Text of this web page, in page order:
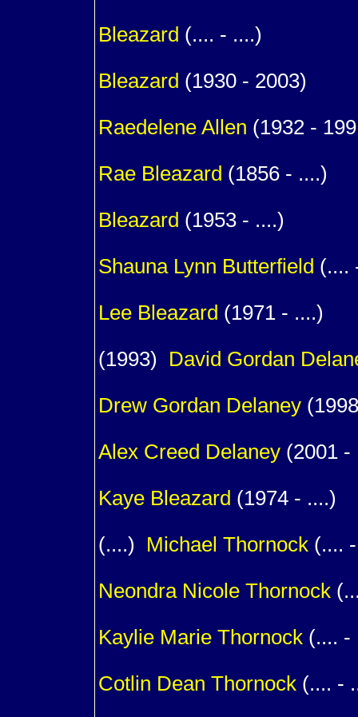
Bleazard (.... - ....)
Bleazard (1930 - 2003)
Raedelene Allen (1932 -
Rae Bleazard (1856 - ....)
Bleazard (1953 - ....)
Shauna Lynn Butterfield (....
Lee Bleazard (1971 - ....)
(1993) David Gordan
Drew Gordan Delaney
Alex Creed Delaney (2001 -
Kaye Bleazard (1974 - ....)
(....) Michael Thornock (....
Neondra Nicole Thornock
Kaylie Marie Thornock (.... -
Cotlin Dean Thornock (.... -